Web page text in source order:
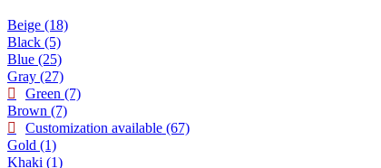
Beige (18)
Black (5)
Blue (25)
Gray (27)
Green (7)
Brown (7)
Customization available (67)
Gold (1)
Khaki (1)